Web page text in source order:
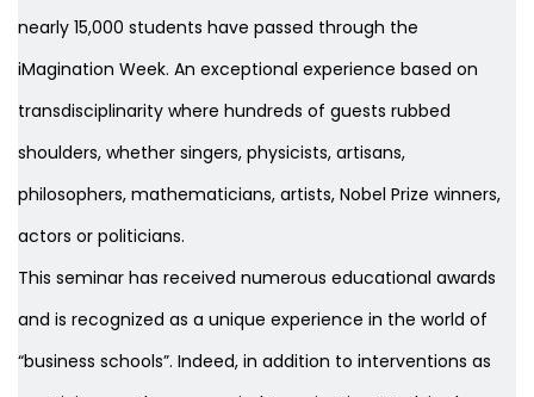
nearly 15,000 students have passed through the
iMagination Week. An exceptional experience based on
transdisciplinarity where hundreds of guests rubbed
shoulders, whether singers, physicists, artisans,
philosophers, mathematicians, artists, Nobel Prize winners,
actors or politicians.
This seminar has received numerous educational awards
and is recognized as a unique experience in the world of
“business schools”. Indeed, in addition to interventions as